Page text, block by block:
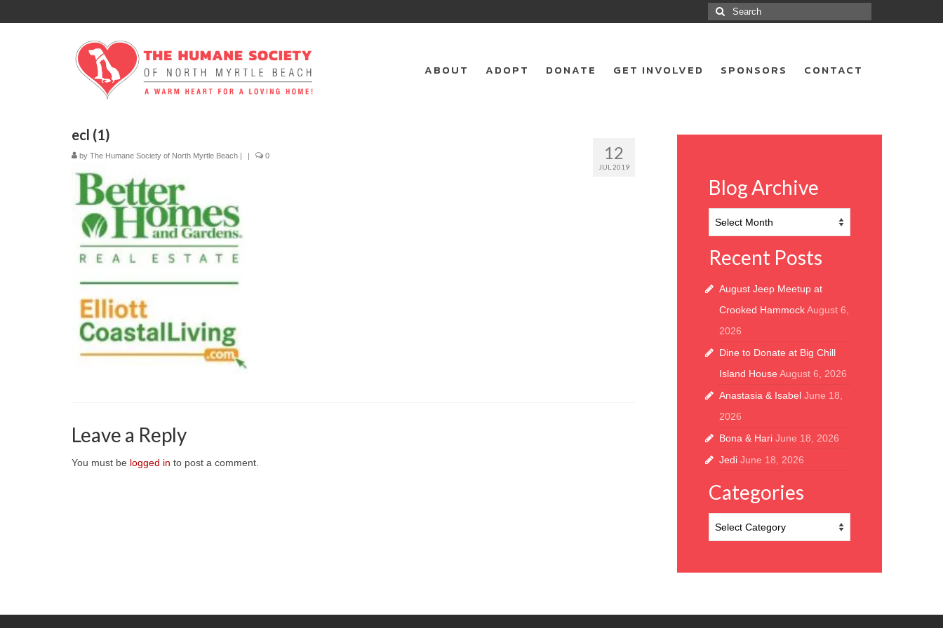
Search
for:
ABOUT ADOPT DONATE GET INVOLVED SPONSORS CONTACT
12
JUL 2019
ecl (1)
by The Humane Society of North Myrtle Beach 0
Leave a Reply
You must be logged in to post a comment.
Blog Archive
Archive
Recent Posts
August Jeep Meetup at
Crooked Hammock August 6,
2026
Dine to Donate at Big Chill
Island House August 6, 2026
Anastasia & Isabel June 18,
2026
Bona & Hari June 18, 2026
Jedi June 18, 2026
Categories